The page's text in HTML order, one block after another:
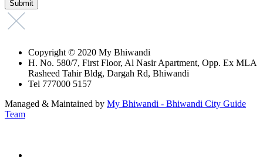
Copyright © 2020 My Bhiwandi
H. No. 580/7, First Floor, Al Nasir Apartment, Opp. Ex MLA
Rasheed Tahir Bldg, Dargah Rd, Bhiwandi
Tel 777000 5157
Managed & Maintained by My Bhiwandi - Bhiwandi City Guide
Team